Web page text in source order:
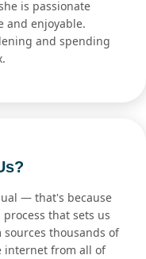
is passionate
and enjoyable.
and spending
— that's because
that sets us
thousands of
internet from all of